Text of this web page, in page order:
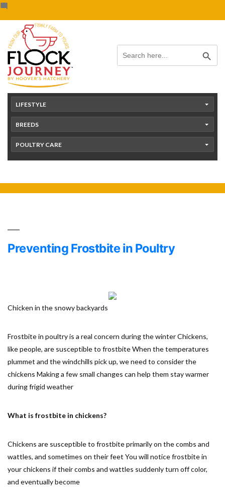
content
Skip
to
content
Search
for:
Search Button
LIFESTYLE
BREEDS
POULTRY CARE
Preventing Frostbite in Poultry
Chicken in the snowy backyards
Frostbite in poultry is a real concern during the winter Chickens,
like people, are susceptible to frostbite When the temperatures
plummet and the windchills pick up, we need to consider the
chickens Making a few small changes can help them stay warmer
during frigid weather
What is frostbite in chickens?
Chickens are susceptible to frostbite primarily on the combs and
wattles, and sometimes on their feet You will notice frostbite in
your chickens if their combs and wattles suddenly turn off color,
and eventually become